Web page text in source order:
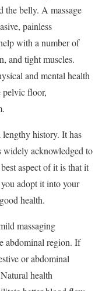
the belly. A massage
painless
with a number of
and tight muscles.
and mental health
pelvic floor,
lengthy history. It has
widely acknowledged to
aspect of it is that it
adopt it into your
health.
massaging
abdominal region. If
or abdominal
health